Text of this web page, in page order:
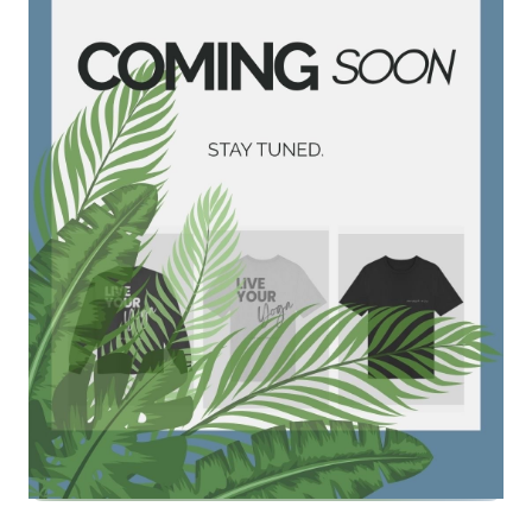
Ready to explore the collection?
SHOP THE COLLECTION